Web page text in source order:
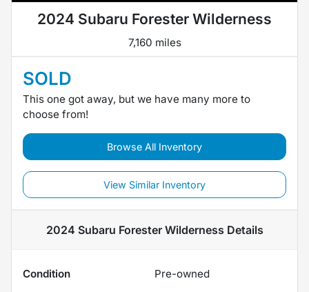
2024 Subaru Forester Wilderness
7,160 miles
SOLD
This one got away, but we have many more to
choose from!
Browse All Inventory
View Similar Inventory
2024 Subaru Forester Wilderness Details
Condition
Pre-owned